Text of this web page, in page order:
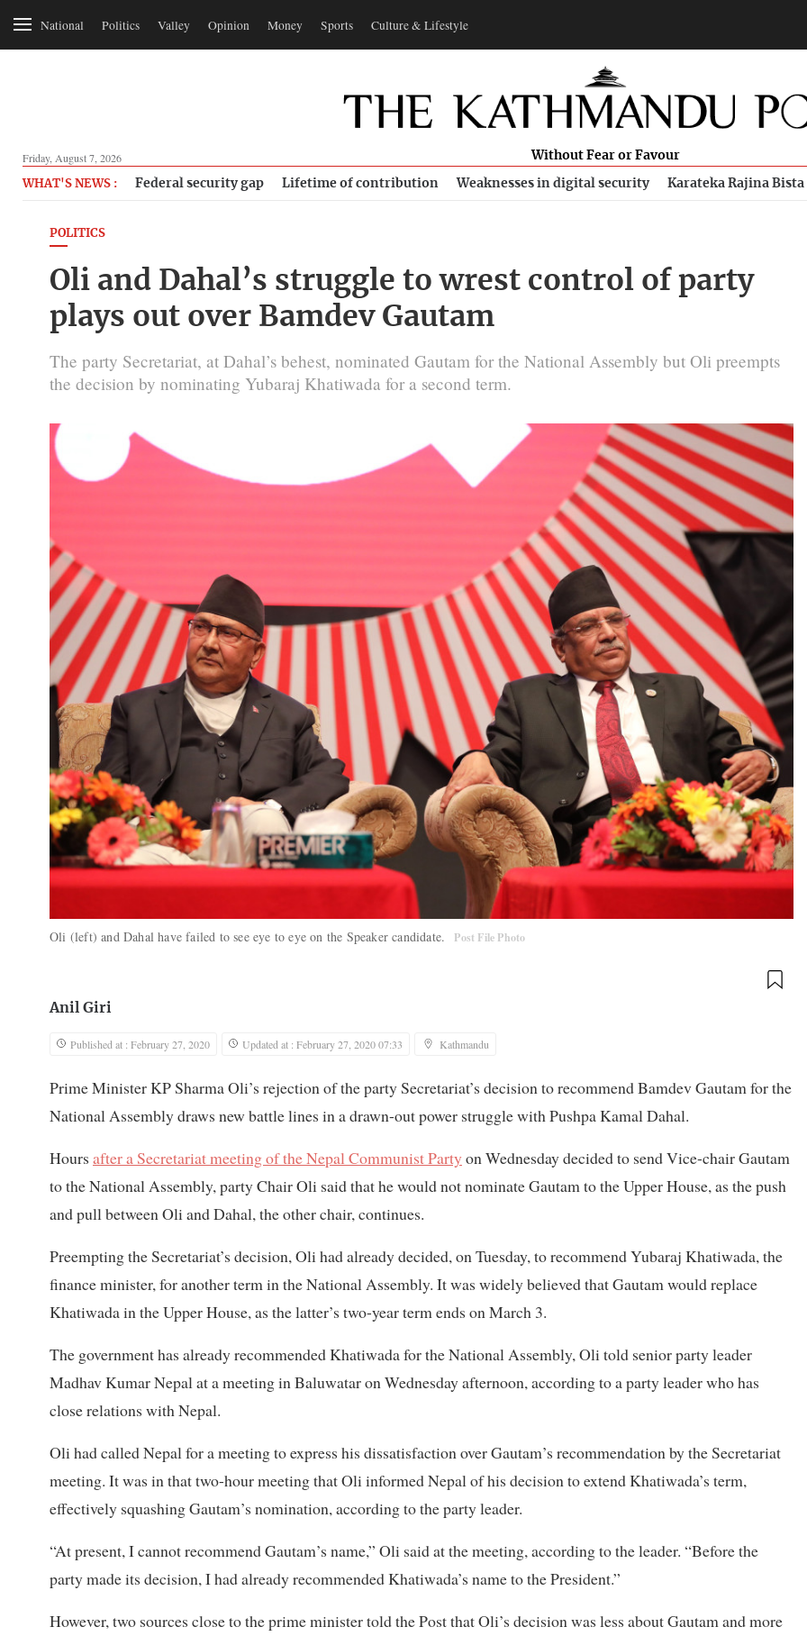
National Politics Valley Opinion Money Sports Culture & Lifestyle
Friday, August 7, 2026 Without Fear or Favour
WHAT'S NEWS : Federal security gap Lifetime of contribution Weaknesses in digital security Karateka Rajina Bista
POLITICS
Oli and Dahal’s struggle to wrest control of party
plays out over Bamdev Gautam
The party Secretariat, at Dahal’s behest, nominated Gautam for the National Assembly but Oli preempts
the decision by nominating Yubaraj Khatiwada for a second term.
Oli (left) and Dahal have failed to see eye to eye on the Speaker candidate. Post File Photo
Anil Giri
Published at : February 27, 2020 Updated at : February 27, 2020 07:33 Kathmandu
Prime Minister KP Sharma Oli’s rejection of the party Secretariat’s decision to recommend Bamdev Gautam for the
National Assembly draws new battle lines in a drawn-out power struggle with Pushpa Kamal Dahal.
Hours after a Secretariat meeting of the Nepal Communist Partyon Wednesday decided to send Vice-chair Gautam
to the National Assembly, party Chair Oli said that he would not nominate Gautam to the Upper House, as the push
and pull between Oli and Dahal, the other chair, continues.
Preempting the Secretariat’s decision, Oli had already decided, on Tuesday, to recommend Yubaraj Khatiwada, the
finance minister, for another term in the National Assembly. It was widely believed that Gautam would replace
Khatiwada in the Upper House, as the latter’s two-year term ends on March 3.
The government has already recommended Khatiwada for the National Assembly, Oli told senior party leader
Madhav Kumar Nepal at a meeting in Baluwatar on Wednesday afternoon, according to a party leader who has
close relations with Nepal.
Oli had called Nepal for a meeting to express his dissatisfaction over Gautam’s recommendation by the Secretariat
meeting. It was in that two-hour meeting that Oli informed Nepal of his decision to extend Khatiwada’s term,
effectively squashing Gautam’s nomination, according to the party leader.
“At present, I cannot recommend Gautam’s name,” Oli said at the meeting, according to the leader. “Before the
party made its decision, I had already recommended Khatiwada’s name to the President.”
However, two sources close to the prime minister told the Post that Oli’s decision was less about Gautam and more